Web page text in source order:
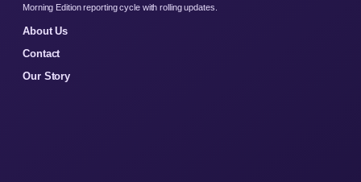
Morning Edition reporting cycle with rolling updates.
About Us
Contact
Our Story